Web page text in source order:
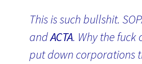
This is such bullshit.
andACTA. Why the fuck
put down corporations